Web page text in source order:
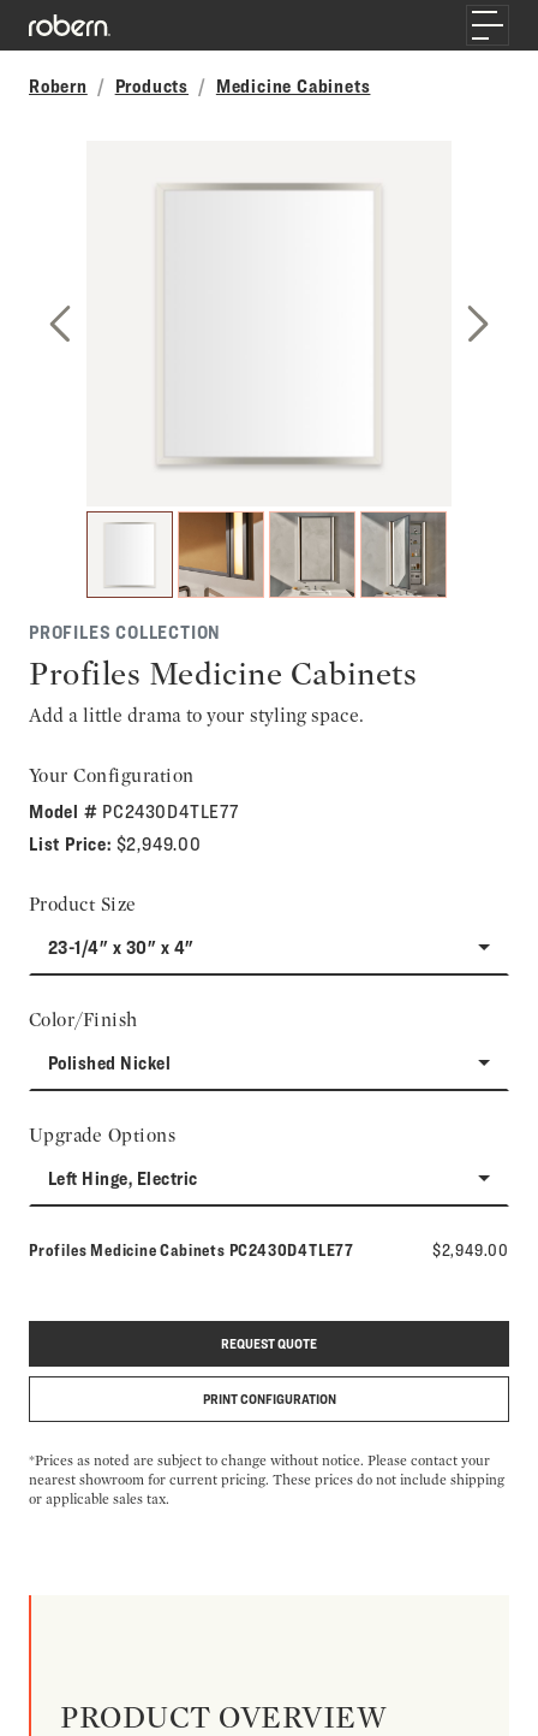
Skip to main content
Toggle
Robern
Products Medicine Cabinets
PROFILES COLLECTION
Profiles Medicine Cabinets
Add a little drama to your styling space.
Your Configuration
Model # PC2430D4TLE77
List Price: $2,949.00
Product Size
23-1/4" x 30" x 4"
Color/Finish
Polished Nickel
Upgrade Options
Left Hinge, Electric
Profiles Medicine Cabinets Model number:
PC2430D4TLE77 $2,949.00
REQUEST QUOTE
PRINT CONFIGURATION
*Prices as noted are subject to change without notice. Please contact your
nearest showroom for current pricing. These prices do not include shipping
or applicable sales tax.
PRODUCT OVERVIEW